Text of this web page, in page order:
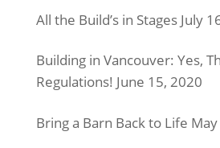
All the Build’s in Stages July
Building in Vancouver: Yes,
Regulations! June 15, 2020
Bring a Barn Back to Life